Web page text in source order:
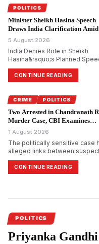
POLITICS
Minister Sheikh Hasina Speech
Draws India Clarification Amid
Tensions.
5 August 2026
India Denies Role in Sheikh
Hasina&rsquo;s Planned
Says Bangladesh Ex-
Virtual Address Is a Private
CONTINUE READING
CRIME POLITICS
Two Arrested in Chandranath
Murder Case, CBI Examines
Political Links.
1 August 2026
The politically sensitive case
alleged links between
and Trinamool Congress
members, investigators say.
arrests two more accused in
Chandranath Rath.
CONTINUE READING
POLITICS
Priyanka